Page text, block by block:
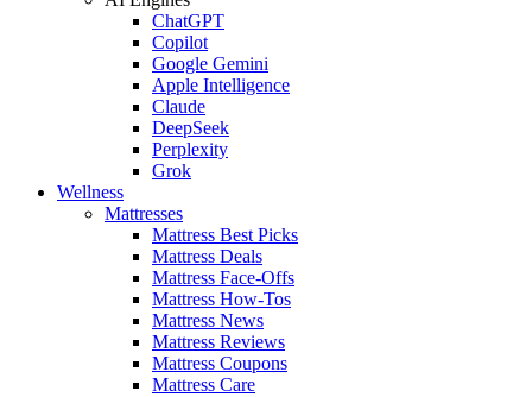
ChatGPT
Copilot
Google Gemini
Apple Intelligence
Claude
DeepSeek
Perplexity
Grok
Wellness
Mattresses
Mattress Best Picks
Mattress Deals
Mattress Face-Offs
Mattress How-Tos
Mattress News
Mattress Reviews
Mattress Coupons
Mattress Care